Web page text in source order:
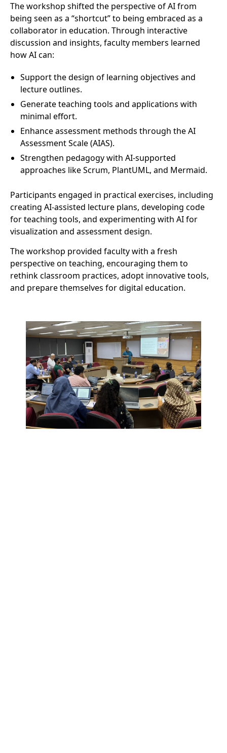
The workshop shifted the perspective of AI from
being seen as a “shortcut” to being embraced as a
collaborator in education. Through interactive
discussion and insights, faculty members learned
how AI can:
Support the design of learning objectives and
lecture outlines.
Generate teaching tools and applications with
minimal effort.
Enhance assessment methods through the AI
Assessment Scale (AIAS).
Strengthen pedagogy with AI-supported
approaches like Scrum, PlantUML, and Mermaid.
Participants engaged in practical exercises, including
creating AI-assisted lecture plans, developing code
for teaching tools, and experimenting with AI for
visualization and assessment design.
The workshop provided faculty with a fresh
perspective on teaching, encouraging them to
rethink classroom practices, adopt innovative tools,
and prepare themselves for digital education.